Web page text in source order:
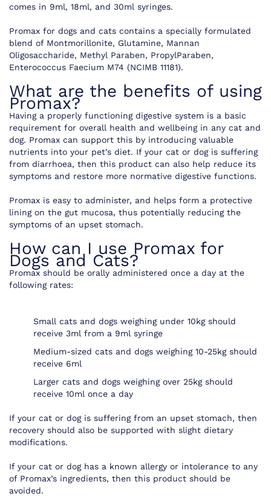
comes in 9ml, 18ml, and 30ml syringes.
Promax for dogs and cats contains a specially formulated
blend of Montmorillonite, Glutamine, Mannan
Oligosaccharide, Methyl Paraben, PropylParaben,
Enterococcus Faecium M74 (NCIMB 11181).
What are the benefits of using
Promax?
Having a properly functioning digestive system is a basic
requirement for overall health and wellbeing in any cat and
dog. Promax can support this by introducing valuable
nutrients into your pet’s diet. If your cat or dog is suffering
from diarrhoea, then this product can also help reduce its
symptoms and restore more normative digestive functions.
Promax is easy to administer, and helps form a protective
lining on the gut mucosa, thus potentially reducing the
symptoms of an upset stomach.
How can I use Promax for
Dogs and Cats?
Promax should be orally administered once a day at the
following rates:
Small cats and dogs weighing under 10kg should
receive 3ml from a 9ml syringe
Medium-sized cats and dogs weighing 10-25kg should
receive 6ml
Larger cats and dogs weighing over 25kg should
receive 10ml once a day
If your cat or dog is suffering from an upset stomach, then
recovery should also be supported with slight dietary
modifications.
If your cat or dog has a known allergy or intolerance to any
of Promax’s ingredients, then this product should be
avoided.